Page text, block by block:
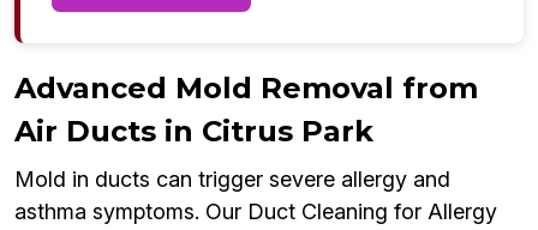
Advanced Mold Removal from
Air Ducts in Citrus Park
Mold in ducts can trigger severe allergy and
asthma symptoms. Our Duct Cleaning for Allergy